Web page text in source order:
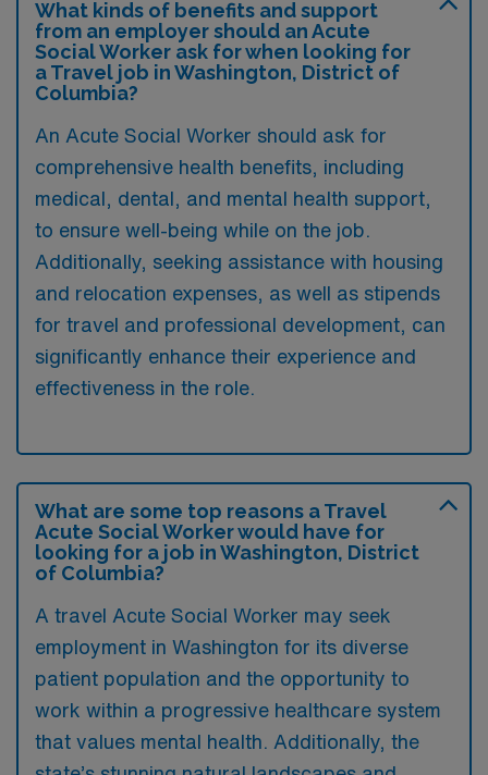
What kinds of benefits and support
from an employer should an Acute
Social Worker ask for when looking for
a Travel job in Washington, District of
Columbia?
An Acute Social Worker should ask for
comprehensive health benefits, including
medical, dental, and mental health support,
to ensure well-being while on the job.
Additionally, seeking assistance with housing
and relocation expenses, as well as stipends
for travel and professional development, can
significantly enhance their experience and
effectiveness in the role.
What are some top reasons a Travel
Acute Social Worker would have for
looking for a job in Washington, District
of Columbia?
A travel Acute Social Worker may seek
employment in Washington for its diverse
patient population and the opportunity to
work within a progressive healthcare system
that values mental health. Additionally, the